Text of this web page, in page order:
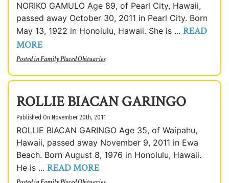
NORIKO GAMULO Age 89, of Pearl City, Hawaii,
passed away October 30, 2011 in Pearl City. Born
May 13, 1922 in Honolulu, Hawaii. She is ... READ
MORE
Posted inFamily Placed Obituaries
ROLLIE BIACAN GARINGO
Published On November 20th, 2011
ROLLIE BIACAN GARINGO Age 35, of Waipahu,
Hawaii, passed away November 9, 2011 in Ewa
Beach. Born August 8, 1976 in Honolulu, Hawaii.
He is ... READ MORE